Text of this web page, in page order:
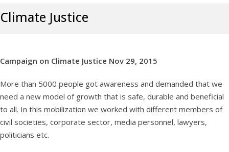
Climate Justice
Campaign on Climate Justice Nov 29, 2015
More than 5000 people got awareness and demanded that we
need a new model of growth that is safe, durable and beneficial
to all. In this mobilization we worked with different members of
civil societies, corporate sector, media personnel, lawyers,
politicians etc.